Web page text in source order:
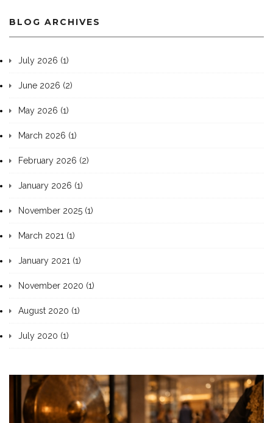
BLOG ARCHIVES
July 2026 (1)
June 2026 (2)
May 2026 (1)
March 2026 (1)
February 2026 (2)
January 2026 (1)
November 2025 (1)
March 2021 (1)
January 2021 (1)
November 2020 (1)
August 2020 (1)
July 2020 (1)